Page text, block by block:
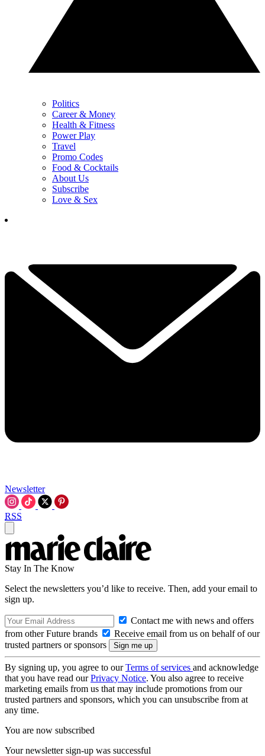
Politics
Career & Money
Health & Fitness
Power Play
Travel
Promo Codes
Food & Cocktails
About Us
Subscribe
Love & Sex
Newsletter
RSS
Stay In The Know
Select the newsletters you’d like to receive. Then, add your email to
sign up.
Contact me with news and offers
from other Future brands
Receive email from us on behalf of our
trusted partners or sponsors
By signing up, you agree to ourTerms of services and acknowledge
that you have read ourPrivacy Notice. You also agree to receive
marketing emails from us that may include promotions from our
trusted partners and sponsors, which you can unsubscribe from at
any time.
You are now subscribed
Your newsletter sign-up was successful